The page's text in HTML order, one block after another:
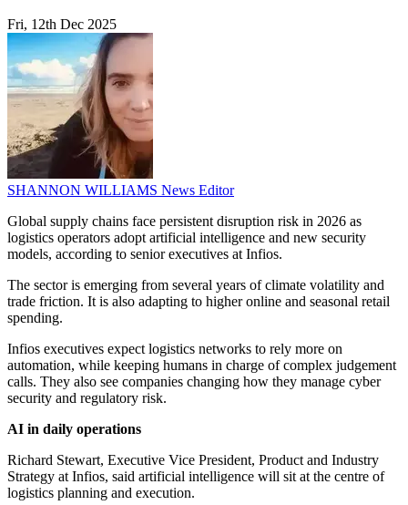
Fri, 12th Dec 2025
SHANNON WILLIAMS News Editor
Global supply chains face persistent disruption risk in 2026 as
logistics operators adopt artificial intelligence and new security
models, according to senior executives at Infios.
The sector is emerging from several years of climate volatility and
trade friction. It is also adapting to higher online and seasonal retail
spending.
Infios executives expect logistics networks to rely more on
automation, while keeping humans in charge of complex judgement
calls. They also see companies changing how they manage cyber
security and regulatory risk.
AI in daily operations
Richard Stewart, Executive Vice President, Product and Industry
Strategy at Infios, said artificial intelligence will sit at the centre of
logistics planning and execution.